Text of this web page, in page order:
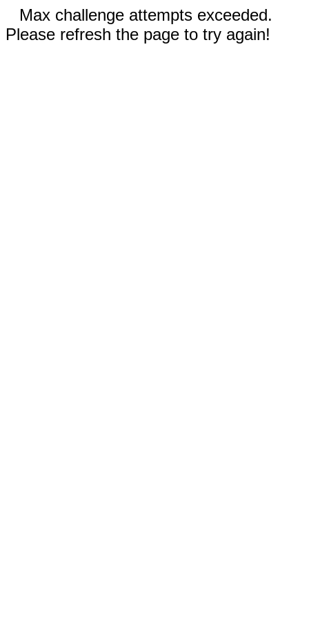
Max challenge attempts exceeded.
Please refresh the page to try again!